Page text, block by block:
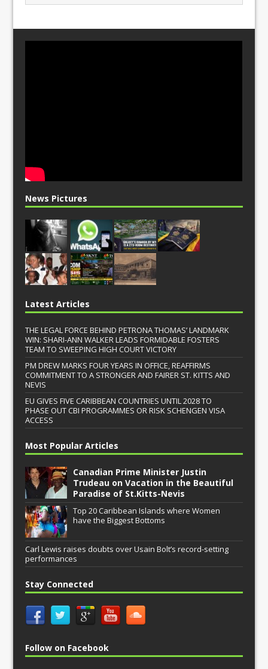
News Pictures
Latest Articles
THE LEGAL FORCE BEHIND PETRONA THOMAS’ LANDMARK
WIN: SHARI-ANN WALKER LEADS FORMIDABLE FOSTERS
TEAM TO SWEEPING HIGH COURT VICTORY
PM DREW MARKS FOUR YEARS IN OFFICE, REAFFIRMS
COMMITMENT TO A STRONGER AND FAIRER ST. KITTS AND
NEVIS
EU GIVES FIVE CARIBBEAN COUNTRIES UNTIL 2028 TO
PHASE OUT CBI PROGRAMMES OR RISK SCHENGEN VISA
ACCESS
Most Popular Articles
Canadian Prime Minister Justin
Trudeau on Vacation in the Beautiful
Paradise of St.Kitts-Nevis
Top 20 Caribbean Islands where Women
have the Biggest Bottoms
Carl Lewis raises doubts over Usain Bolt’s record-setting
performances
Stay Connected
Follow on Facebook